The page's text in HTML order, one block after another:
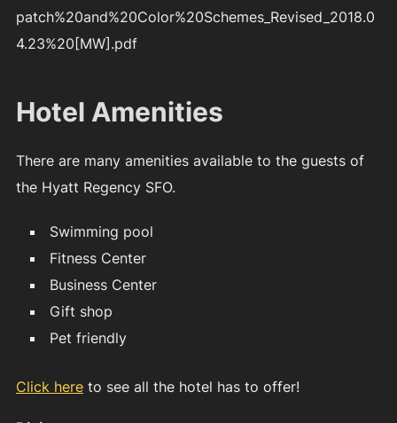
patch%20and%20Color%20Schemes_Revised_2018.0
4.23%20[MW].pdf
Hotel Amenities
There are many amenities available to the guests of
the Hyatt Regency SFO.
Swimming pool
Fitness Center
Business Center
Gift shop
Pet friendly
Click hereto see all the hotel has to offer!